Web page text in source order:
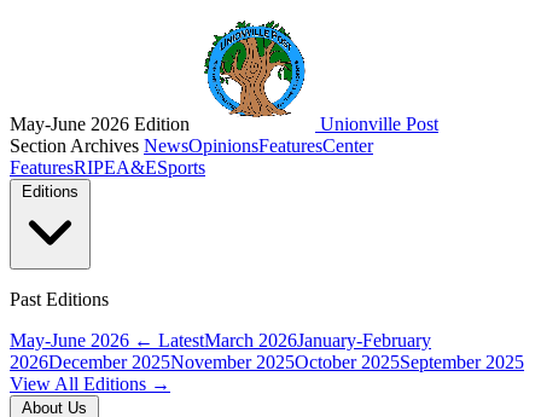
May-June 2026 Edition
Unionville Post
Section Archives NewsOpinionsFeaturesCenter
FeaturesRIPEA&ESports
Past Editions
May-June 2026 ← LatestMarch 2026January-February
2026December 2025November 2025October 2025September 2025
View All Editions →